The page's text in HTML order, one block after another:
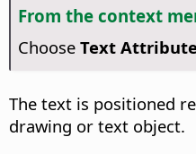
From the context
Choose Text
The text is positioned
drawing or text object.